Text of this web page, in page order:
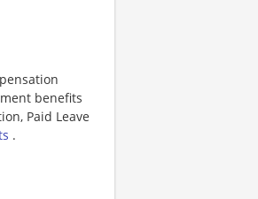
benefits
Paid Leave
.